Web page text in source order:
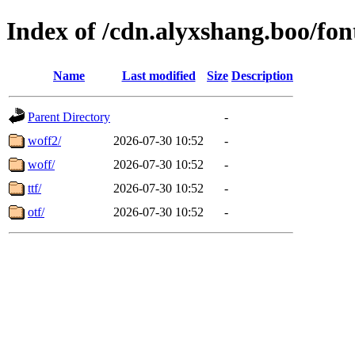
Index of /cdn.alyxshang.boo/
Name Last modified Size Description
Parent Directory
-
woff2/
2026-07-30 10:52
-
woff/
2026-07-30 10:52
-
ttf/
2026-07-30 10:52
-
otf/
2026-07-30 10:52 -